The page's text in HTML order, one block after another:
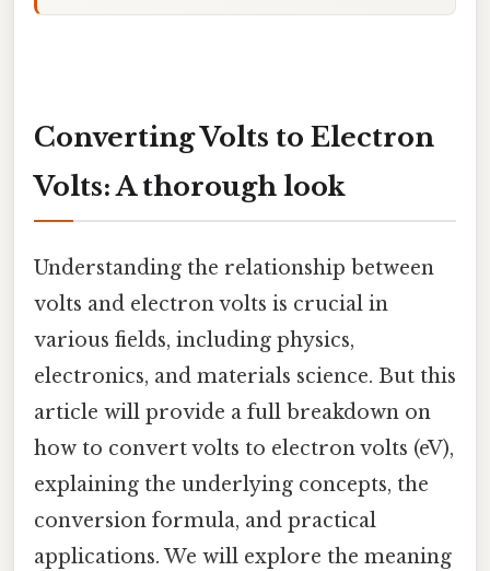
Converting Volts to Electron
Volts: A thorough look
Understanding the relationship between
volts and electron volts is crucial in
various fields, including physics,
electronics, and materials science. But this
article will provide a full breakdown on
how to convert volts to electron volts (eV),
explaining the underlying concepts, the
conversion formula, and practical
applications. We will explore the meaning